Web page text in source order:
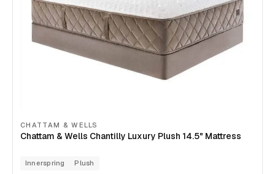
CHATTAM & WELLS
Chattam & Wells Chantilly Luxury Plush 14.5" Mattress
Innerspring Plush